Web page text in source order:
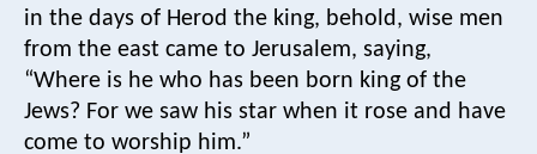
in the days of Herod the king, behold, wise men
from the east came to Jerusalem, saying,
“Where is he who has been born king of the
Jews? For we saw his star when it rose and have
come to worship him.”